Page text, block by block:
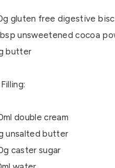
gluten free digestive
unsweetened cocoa
butter
double cream
unsalted butter
caster sugar